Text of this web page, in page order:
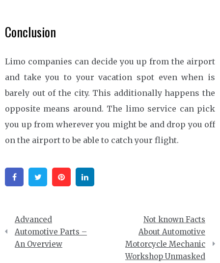
Conclusion
Limo companies can decide you up from the airport
and take you to your vacation spot even when is
barely out of the city. This additionally happens the
opposite means around. The limo service can pick
you up from wherever you might be and drop you off
on the airport to be able to catch your flight.
FacebookTwitter Pinterest
Post
navigation
Advanced
Automotive Parts –
An Overview
Not known Facts
About Automotive
Motorcycle Mechanic
Workshop Unmasked